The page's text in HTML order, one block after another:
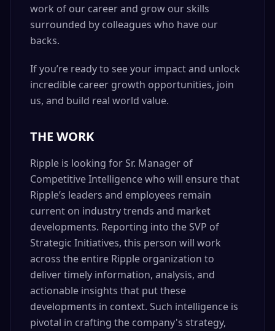
work of our career and grow our skills
surrounded by colleagues who have our
backs.
If you’re ready to see your impact and unlock
incredible career growth opportunities, join
us, and build real world value.
THE WORK
Ripple is looking for Sr. Manager of
Competitive Intelligence who will ensure that
Ripple’s leaders and employees remain
current on industry trends and market
developments. Reporting into the SVP of
Strategic Initiatives, this person will work
across the entire Ripple organization to
deliver timely information, analysis, and
actionable insights that put these
developments in context. Such intelligence is
pivotal in crafting the company's strategy,